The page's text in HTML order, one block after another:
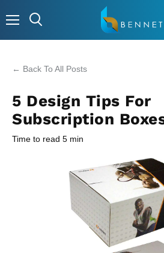
← Back To All Posts
5 Design Tips For
Subscription
Time to read 5 min